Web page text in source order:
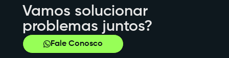
Vamos solucionar
problemas juntos?
Fale Conosco